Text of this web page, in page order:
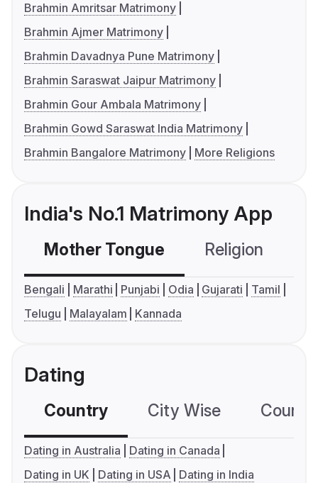
Brahmin Amritsar Matrimony
Brahmin Ajmer Matrimony
Brahmin Davadnya Pune Matrimony
Brahmin Saraswat Jaipur Matrimony
Brahmin Gour Ambala Matrimony
Brahmin Gowd Saraswat India Matrimony
Brahmin Bangalore Matrimony
More Religions
India's No.1 Matrimony App
Mother Tongue Religion
Bengali Marathi Punjabi Odia Gujarati
Tamil
Telugu
Malayalam Kannada
Dating
Country City Wise
Dating in Australia
Dating in Canada
Dating in UK
Dating in USA Dating in India